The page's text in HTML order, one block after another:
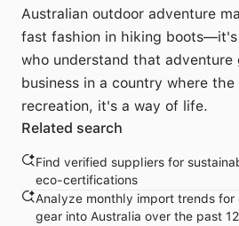
Australian outdoor adventure
fast fashion in hiking
who understand that adventure
business in a country where
recreation, it's a way of life.
Related search
Find verified suppliers for
eco-certifications
Analyze monthly import trends for
gear into Australia over the past